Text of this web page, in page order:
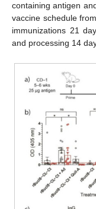
containing antigen
vaccine schedule
immunizations 21
and processing 14